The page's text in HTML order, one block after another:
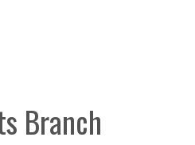
Branch